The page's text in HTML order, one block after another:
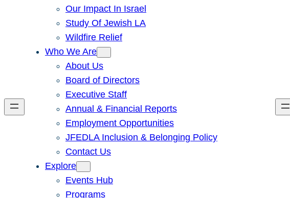
Our Impact In Israel
Study Of Jewish LA
Wildfire Relief
Who We Are
About Us
Board of Directors
Executive Staff
Annual & Financial Reports
Employment Opportunities
JFEDLA Inclusion & Belonging Policy
Contact Us
Explore
Events Hub
Programs